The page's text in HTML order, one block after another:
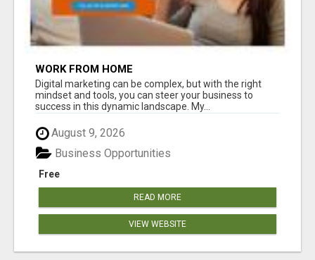
WORK FROM HOME
Digital marketing can be complex, but with the right
mindset and tools, you can steer your business to
success in this dynamic landscape. My...
August 9, 2026
Free
Business Opportunities
READ MORE
VIEW WEBSITE